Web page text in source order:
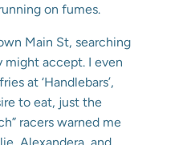
on fumes.
Main St, searching
might accept. I even
at ‘Handlebars’,
to eat, just the
racers warned me
Alexandera, and